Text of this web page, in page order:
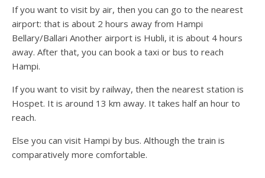
If you want to visit by air, then you can go to the nearest
airport: that is about 2 hours away from Hampi
Bellary/Ballari Another airport is Hubli, it is about 4 hours
away. After that, you can book a taxi or bus to reach
Hampi.
If you want to visit by railway, then the nearest station is
Hospet. It is around 13 km away. It takes half an hour to
reach.
Else you can visit Hampi by bus. Although the train is
comparatively more comfortable.